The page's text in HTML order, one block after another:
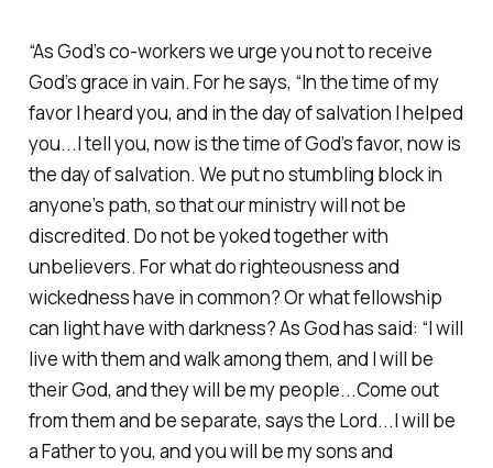
“As God’s co-workers we urge you not to receive
God’s grace in vain. For he says, “In the time of my
favor I heard you, and in the day of salvation I helped
you...I tell you, now is the time of God’s favor, now is
the day of salvation. We put no stumbling block in
anyone’s path, so that our ministry will not be
discredited. Do not be yoked together with
unbelievers. For what do righteousness and
wickedness have in common? Or what fellowship
can light have with darkness? As God has said: “I will
live with them and walk among them, and I will be
their God, and they will be my people...Come out
from them and be separate, says the Lord...I will be
a Father to you, and you will be my sons and